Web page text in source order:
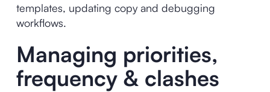
templates, updating copy and debugging
workflows.
Managing priorities,
frequency & clashes